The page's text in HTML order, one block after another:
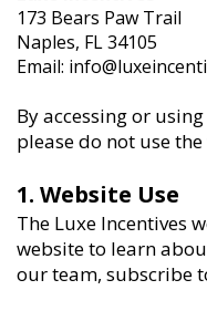
173 Bears Paw Trail
Naples, FL 34105
Email:
By accessing or
please do not use
1. Website Use
The Luxe Incentives
website to learn
our team, subscribe